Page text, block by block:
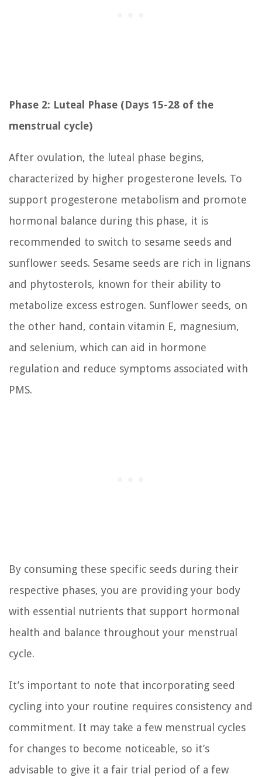
Phase 2: Luteal Phase (Days 15-28 of the
menstrual cycle)
After ovulation, the luteal phase begins,
characterized by higher progesterone levels. To
support progesterone metabolism and promote
hormonal balance during this phase, it is
recommended to switch to sesame seeds and
sunflower seeds. Sesame seeds are rich in lignans
and phytosterols, known for their ability to
metabolize excess estrogen. Sunflower seeds, on
the other hand, contain vitamin E, magnesium,
and selenium, which can aid in hormone
regulation and reduce symptoms associated with
PMS.
By consuming these specific seeds during their
respective phases, you are providing your body
with essential nutrients that support hormonal
health and balance throughout your menstrual
cycle.
It’s important to note that incorporating seed
cycling into your routine requires consistency and
commitment. It may take a few menstrual cycles
for changes to become noticeable, so it’s
advisable to give it a fair trial period of a few